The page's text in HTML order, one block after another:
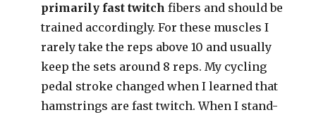
primarily fast twitch fibers and should be
trained accordingly. For these muscles I
rarely take the reps above 10 and usually
keep the sets around 8 reps. My cycling
pedal stroke changed when I learned that
hamstrings are fast twitch. When I stand-